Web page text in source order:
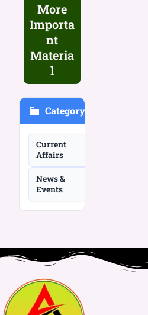
More
Importa
nt
Materia
l
Category
Current
Affairs
News &
Events